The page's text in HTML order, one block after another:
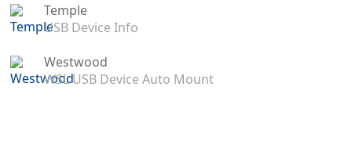
Temple
USB Device Info
Westwood
WSL USB Device Auto Mount